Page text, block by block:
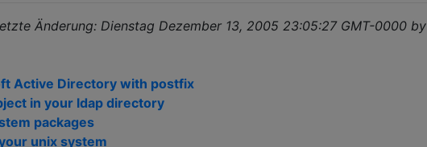
Änderung: Dienstag Dezember 13, 2005 23:05:27 GMT-0000 by
Active Directory with postfix
in your ldap directory
packages
unix system